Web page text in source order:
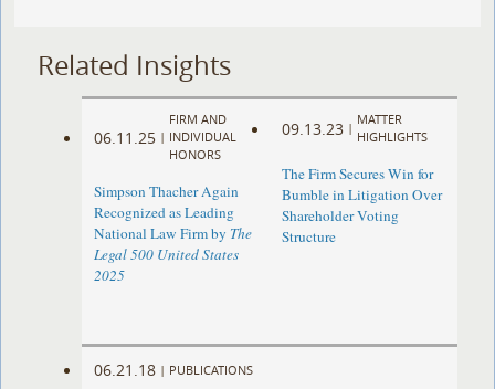
Related Insights
06.11.25 |
FIRM AND
INDIVIDUAL
HONORS
Simpson Thacher Again
Recognized as Leading
National Law Firm by The
Legal 500 United States
2025
09.13.23 |
MATTER
HIGHLIGHTS
The Firm Secures Win for
Bumble in Litigation Over
Shareholder Voting
Structure
06.21.18 | PUBLICATIONS